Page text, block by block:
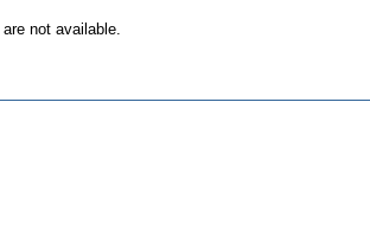
not available.